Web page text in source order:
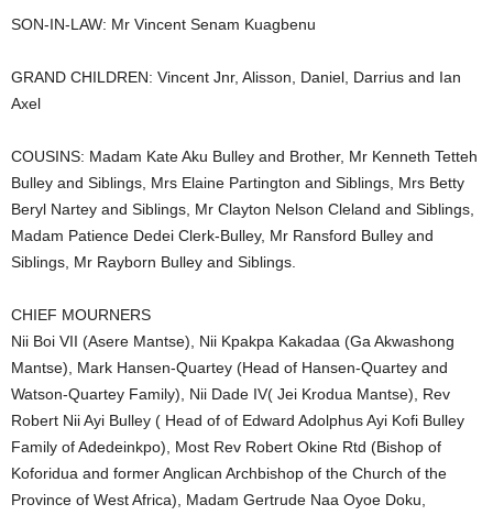
SON-IN-LAW: Mr Vincent Senam Kuagbenu
GRAND CHILDREN: Vincent Jnr, Alisson, Daniel, Darrius and Ian
Axel
COUSINS: Madam Kate Aku Bulley and Brother, Mr Kenneth Tetteh
Bulley and Siblings, Mrs Elaine Partington and Siblings, Mrs Betty
Beryl Nartey and Siblings, Mr Clayton Nelson Cleland and Siblings,
Madam Patience Dedei Clerk-Bulley, Mr Ransford Bulley and
Siblings, Mr Rayborn Bulley and Siblings.
CHIEF MOURNERS
Nii Boi VII (Asere Mantse), Nii Kpakpa Kakadaa (Ga Akwashong
Mantse), Mark Hansen-Quartey (Head of Hansen-Quartey and
Watson-Quartey Family), Nii Dade IV( Jei Krodua Mantse), Rev
Robert Nii Ayi Bulley ( Head of of Edward Adolphus Ayi Kofi Bulley
Family of Adedeinkpo), Most Rev Robert Okine Rtd (Bishop of
Koforidua and former Anglican Archbishop of the Church of the
Province of West Africa), Madam Gertrude Naa Oyoe Doku,